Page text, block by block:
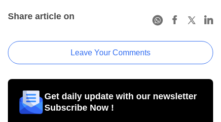
Share article on
Leave Your Comments
Get daily update with our newsletter
Subscribe Now !